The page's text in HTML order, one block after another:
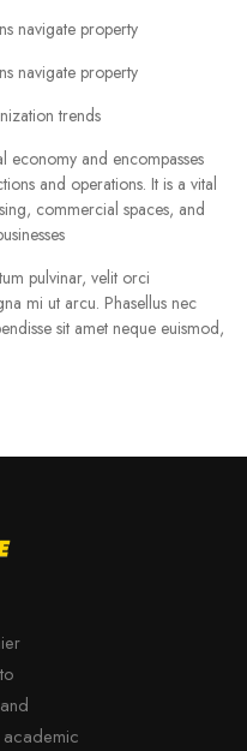
navigate property
navigate property
trends
economy and encompasses
and operations. It is a vital
commercial spaces, and
pulvinar, velit orci
mi ut arcu. Phasellus nec
sit amet neque euismod,